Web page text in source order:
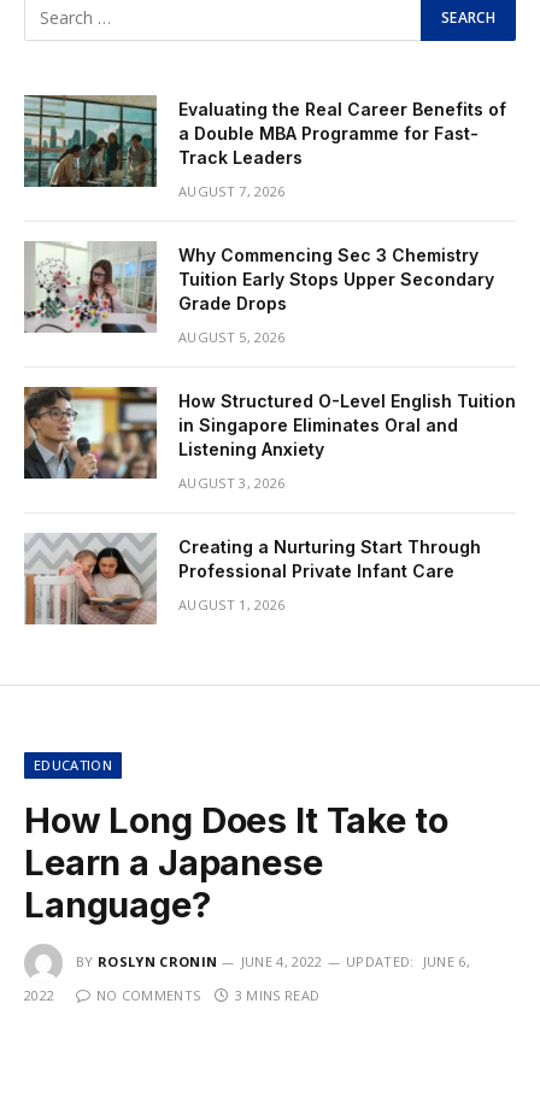
Evaluating the Real Career Benefits of
a Double MBA Programme for Fast-
Track Leaders
AUGUST 7, 2026
Why Commencing Sec 3 Chemistry
Tuition Early Stops Upper Secondary
Grade Drops
AUGUST 5, 2026
How Structured O-Level English Tuition
in Singapore Eliminates Oral and
Listening Anxiety
AUGUST 3, 2026
Creating a Nurturing Start Through
Professional Private Infant Care
AUGUST 1, 2026
EDUCATION
How Long Does It Take to
Learn a Japanese
Language?
BY ROSLYN CRONIN JUNE 4, 2022 UPDATED:
JUNE 6,
2022
NO COMMENTS 3 MINS READ